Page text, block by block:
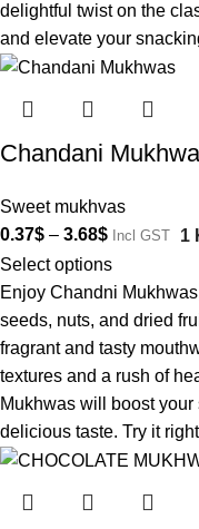
delightful twist on the
and elevate your
Chandani
Sweet mukhvas
0.37$ – 3.68$ Incl GST 1
Select options
Enjoy Chandni
seeds, nuts, and dried
fragrant and tasty
textures and a rush of
Mukhwas will boost
delicious taste. Try it